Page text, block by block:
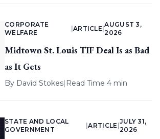
CORPORATE
WELFARE
ARTICLE |
AUGUST 3,
2026
Midtown St. Louis TIF Deal Is as Bad
as It Gets
By David Stokes| Read Time 4 min
STATE AND LOCAL
GOVERNMENT
|ARTICLE
JULY 31,
2026